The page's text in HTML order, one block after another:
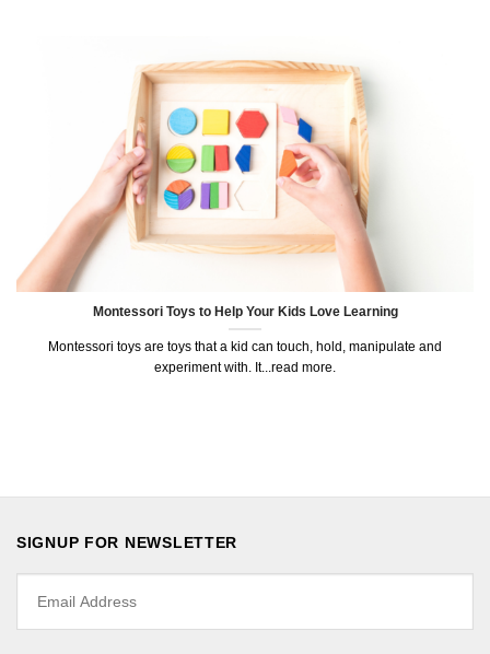
Montessori Toys to Help Your Kids Love Learning
Montessori toys are toys that a kid can touch, hold, manipulate and
experiment with. It...read more.
SIGNUP FOR NEWSLETTER